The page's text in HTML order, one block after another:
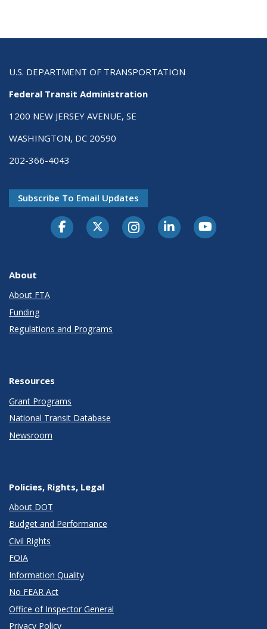
U.S. DEPARTMENT OF TRANSPORTATION
Federal Transit Administration
1200 NEW JERSEY AVENUE, SE
WASHINGTON, DC 20590
202-366-4043
Subscribe To Email Updates
About
About FTA
Funding
Regulations and Programs
Resources
Grant Programs
National Transit Database
Newsroom
Policies, Rights, Legal
About DOT
Budget and Performance
Civil Rights
FOIA
Information Quality
No FEAR Act
Office of Inspector General
Privacy Policy